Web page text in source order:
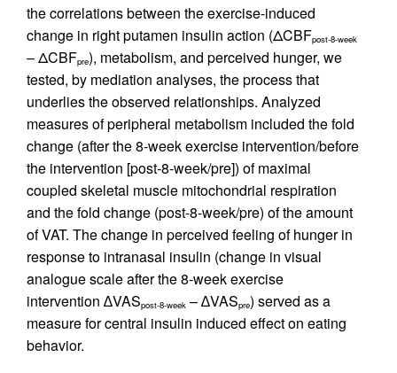
the correlations between the exercise-induced
change in right putamen insulin action (ΔCBFpost-8-week
– ΔCBFpre), metabolism, and perceived hunger, we
tested, by mediation analyses, the process that
underlies the observed relationships. Analyzed
measures of peripheral metabolism included the fold
change (after the 8-week exercise intervention/before
the intervention [post-8-week/pre]) of maximal
coupled skeletal muscle mitochondrial respiration
and the fold change (post-8-week/pre) of the amount
of VAT. The change in perceived feeling of hunger in
response to intranasal insulin (change in visual
analogue scale after the 8-week exercise
intervention ∆VASpost-8-week – ∆VASpre) served as a
measure for central insulin induced effect on eating
behavior.